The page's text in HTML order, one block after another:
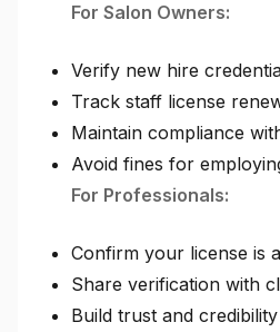
For Salon Owners:
Verify new hire
Track staff license
Maintain compliance
Avoid fines for
For Professionals:
Confirm your license is
Share verification with
Build trust and credibility